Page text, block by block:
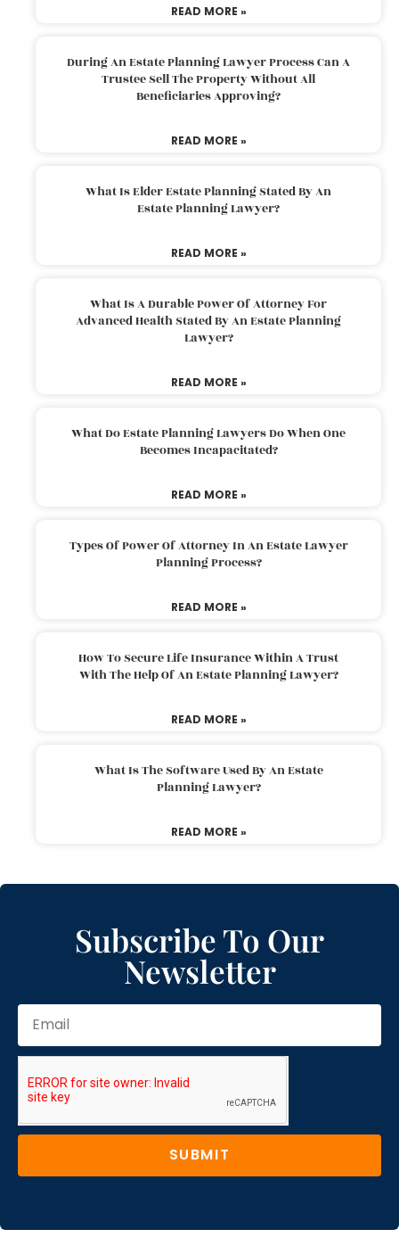
READ MORE »
During An Estate Planning Lawyer Process Can A
Trustee Sell The Property Without All
Beneficiaries Approving?
READ MORE »
What Is Elder Estate Planning Stated By An
Estate Planning Lawyer?
READ MORE »
What Is A Durable Power Of Attorney For
Advanced Health Stated By An Estate Planning
Lawyer?
READ MORE »
What Do Estate Planning Lawyers Do When One
Becomes Incapacitated?
READ MORE »
Types Of Power Of Attorney In An Estate Lawyer
Planning Process?
READ MORE »
How To Secure Life Insurance Within A Trust
With The Help Of An Estate Planning Lawyer?
READ MORE »
What Is The Software Used By An Estate
Planning Lawyer?
READ MORE »
Subscribe To Our
Newsletter
SUBMIT